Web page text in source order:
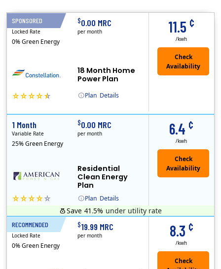
SPONSORED
Plan Details
18 Month Home
Power Plan
11.5 ¢
/kwh
18 Months
Locked Rate
0% Green Energy
$0.00 MRC
per month
Plan Details
Residential
Clean Energy
Plan
6.4 ¢
/kwh
1 Month
Variable Rate
25% Green Energy
$0.00 MRC
per month
Save 41.5% under utility rate
RECOMMENDED 8.3 ¢
/kwh
18 Months
Locked Rate
0% Green Energy
$19.99 MRC
per month